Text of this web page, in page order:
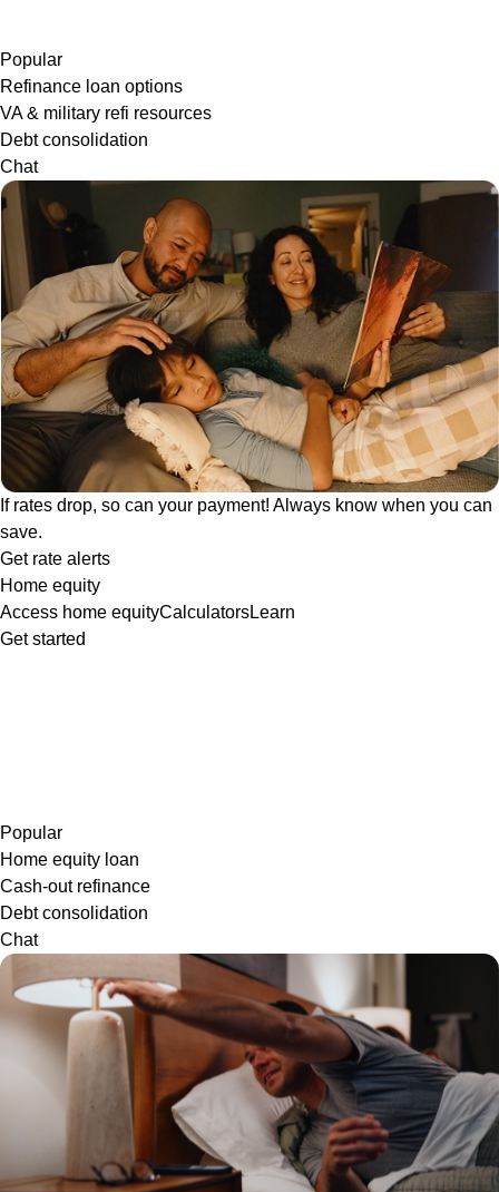
Popular
Refinance loan options
VA & military refi resources
Debt consolidation
Chat
If rates drop, so can your payment! Always know when you can
save.
Get rate alerts
Home equity
Access home equityCalculatorsLearn
Get started
Popular
Home equity loan
Cash-out refinance
Debt consolidation
Chat